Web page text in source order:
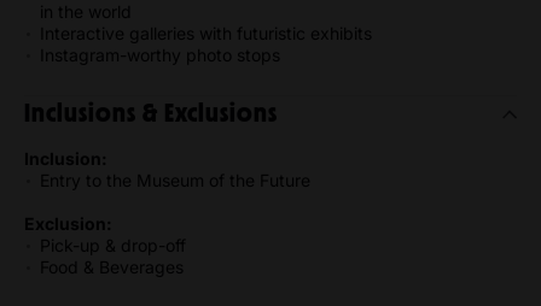
in the world
Interactive galleries with futuristic exhibits
Instagram-worthy photo stops
Inclusions & Exclusions
Inclusion:
Entry to the Museum of the Future
Exclusion:
Pick-up & drop-off
Food & Beverages